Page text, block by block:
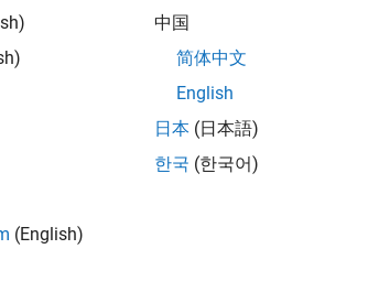
(English)
中国
简体中文
English
日本 (日本語)
한국 (한국어)